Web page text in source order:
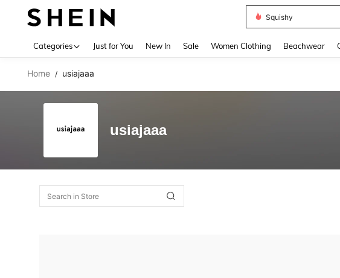
Squishy
Categories Just for You New In Sale Women Clothing Beachwear
Home / usiajaaa
usiajaaa